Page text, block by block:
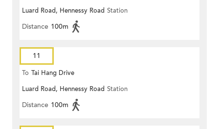
Luard Road, Hennessy Road Station
Distance 100m
11
To Tai Hang Drive
Luard Road, Hennessy Road Station
Distance 100m